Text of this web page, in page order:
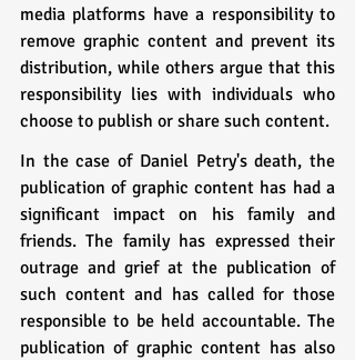
media platforms have a responsibility to
remove graphic content and prevent its
distribution, while others argue that this
responsibility lies with individuals who
choose to publish or share such content.
In the case of Daniel Petry's death, the
publication of graphic content has had a
significant impact on his family and
friends. The family has expressed their
outrage and grief at the publication of
such content and has called for those
responsible to be held accountable. The
publication of graphic content has also